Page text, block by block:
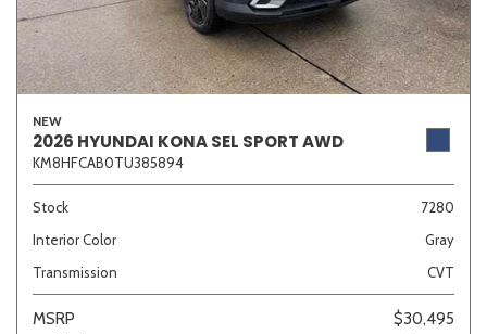
NEW
2026 HYUNDAI KONA SEL SPORT AWD
KM8HFCAB0TU385894
Stock
7280
Interior Color
Gray
Transmission
CVT
MSRP
$30,495